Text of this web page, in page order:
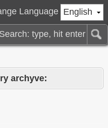
English
Language
archyve: